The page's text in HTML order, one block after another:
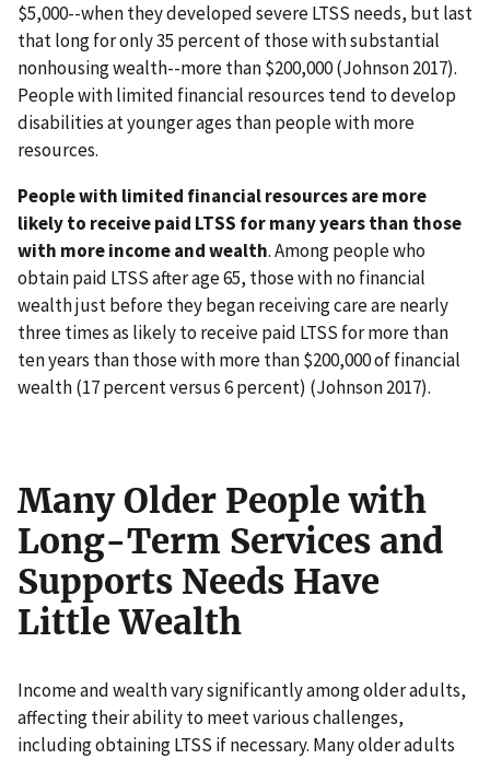
$5,000--when they developed severe LTSS needs, but last
that long for only 35 percent of those with substantial
nonhousing wealth--more than $200,000 (Johnson 2017).
People with limited financial resources tend to develop
disabilities at younger ages than people with more
resources.
People with limited financial resources are more
likely to receive paid LTSS for many years than those
with more income and wealth. Among people who
obtain paid LTSS after age 65, those with no financial
wealth just before they began receiving care are nearly
three times as likely to receive paid LTSS for more than
ten years than those with more than $200,000 of financial
wealth (17 percent versus 6 percent) (Johnson 2017).
Many Older People with
Long-Term Services and
Supports Needs Have
Little Wealth
Income and wealth vary significantly among older adults,
affecting their ability to meet various challenges,
including obtaining LTSS if necessary. Many older adults